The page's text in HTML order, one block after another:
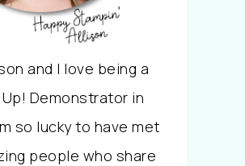
and I love being a
Demonstrator in
so lucky to have met
people who share